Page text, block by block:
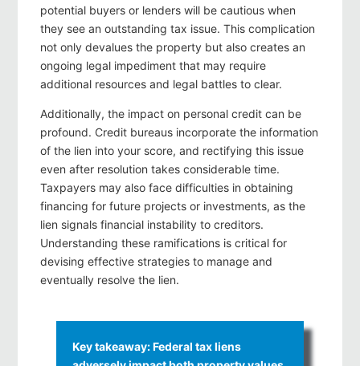
potential buyers or lenders will be cautious when
they see an outstanding tax issue. This complication
not only devalues the property but also creates an
ongoing legal impediment that may require
additional resources and legal battles to clear.
Additionally, the impact on personal credit can be
profound. Credit bureaus incorporate the information
of the lien into your score, and rectifying this issue
even after resolution takes considerable time.
Taxpayers may also face difficulties in obtaining
financing for future projects or investments, as the
lien signals financial instability to creditors.
Understanding these ramifications is critical for
devising effective strategies to manage and
eventually resolve the lien.
Key takeaway: Federal tax liens